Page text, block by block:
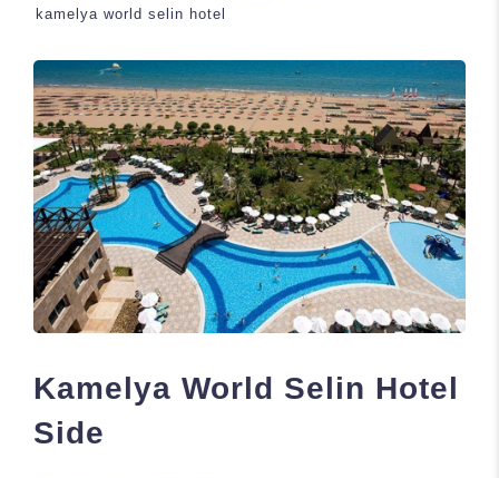
kamelya world selin hotel
Kamelya World Selin Hotel
Side